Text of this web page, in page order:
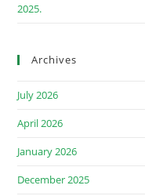
2025.
Archives
July 2026
April 2026
January 2026
December 2025